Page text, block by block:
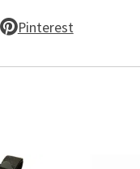
Pinterest